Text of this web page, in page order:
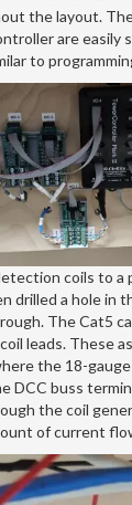
the layout.
are easily
to
coils to a
drilled a hole in
The Cat5
leads. These
the 18-
DCC buss
the coil
of current